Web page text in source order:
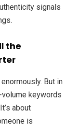
signals
the
But in
volume keywords
about
is